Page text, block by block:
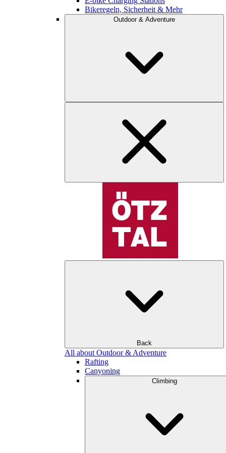
Bikeregeln, Sicherheit & Mehr
Outdoor & Adventure
Back
All about Outdoor & Adventure
Rafting
Canyoning
Climbing